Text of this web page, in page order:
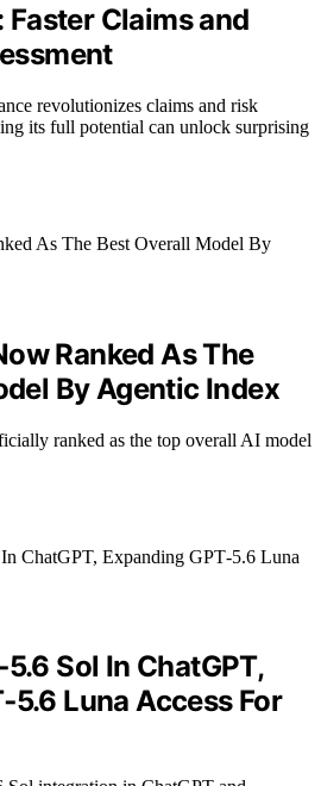
Claims and
revolutionizes claims and risk
its full potential can unlock surprising
Ranked As The
By Agentic Index
ranked as the top overall AI model
Sol In ChatGPT,
Luna Access For